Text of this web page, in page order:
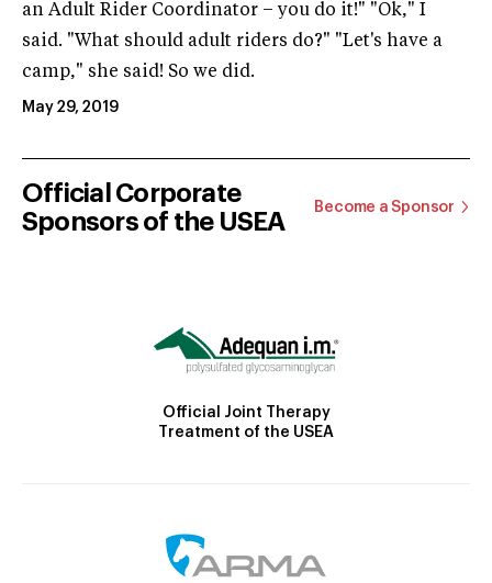
an Adult Rider Coordinator – you do it!" "Ok," I
said. "What should adult riders do?" "Let's have a
camp," she said! So we did.
May 29, 2019
Official Corporate
Sponsors of the USEA
Become a Sponsor
Official Joint Therapy
Treatment of the USEA